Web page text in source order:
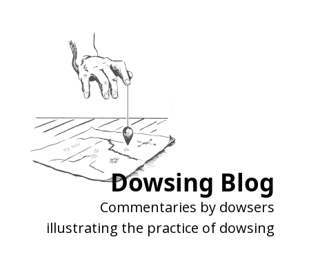
Dowsing Blog
Commentaries by dowsers
illustrating the practice of dowsing